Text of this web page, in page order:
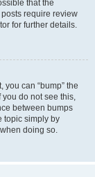
that the
require review
for further details.
you can “bump” the
you do not see this,
between bumps
topic simply by
doing so.